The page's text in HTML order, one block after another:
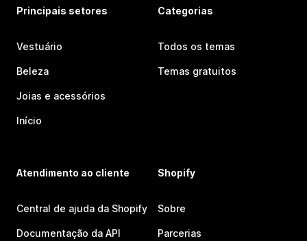
Principais setores
Vestuário
Beleza
Joias e acessórios
Início
Categorias
Todos os temas
Temas gratuitos
Atendimento ao cliente
Central de ajuda da Shopify
Documentação da API
Shopify
Sobre
Parcerias